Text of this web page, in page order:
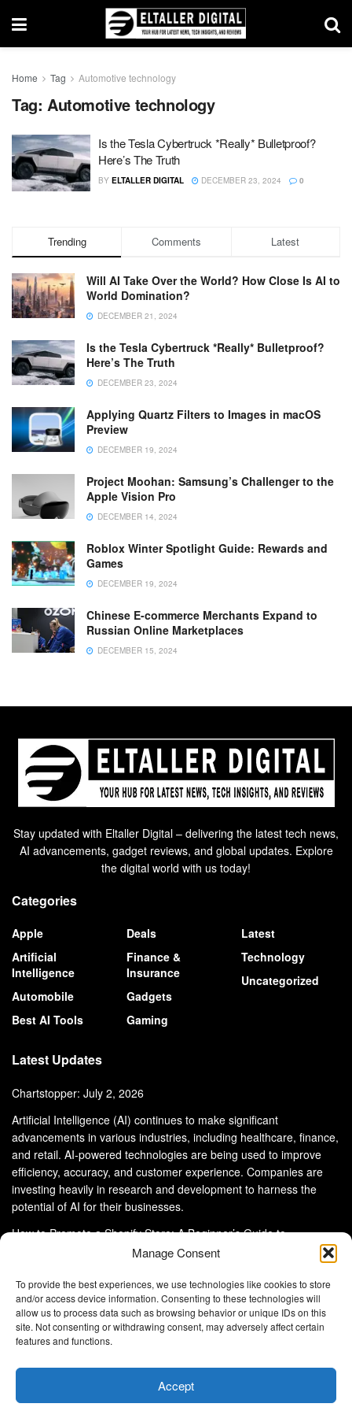
Manage Consent
To provide the best experiences, we use technologies like cookies to store
and/or access device information. Consenting to these technologies will
allow us to process data such as browsing behavior or unique IDs on this
site. Not consenting or withdrawing consent, may adversely affect certain
features and functions.
Accept
Home Tag Automotive technology
Tag: Automotive technology
Is the Tesla Cybertruck *Really* Bulletproof?
Here’s The Truth
BY ELTALLER DIGITAL DECEMBER 23, 2024 0
Trending Comments Latest
Will AI Take Over the World? How Close Is AI to
World Domination?
DECEMBER 21, 2024
Is the Tesla Cybertruck *Really* Bulletproof?
Here’s The Truth
DECEMBER 23, 2024
Applying Quartz Filters to Images in macOS
Preview
DECEMBER 19, 2024
Project Moohan: Samsung’s Challenger to the
Apple Vision Pro
DECEMBER 14, 2024
Roblox Winter Spotlight Guide: Rewards and
Games
DECEMBER 19, 2024
Chinese E-commerce Merchants Expand to
Russian Online Marketplaces
DECEMBER 15, 2024
Stay updated with Eltaller Digital – delivering the latest tech news,
AI advancements, gadget reviews, and global updates. Explore
the digital world with us today!
Categories
Apple
Artificial
Intelligence
Automobile
Best AI Tools
Deals
Finance &
Insurance
Gadgets
Gaming
Latest
Technology
Uncategorized
Latest Updates
Chartstopper: July 2, 2026
Artificial Intelligence (AI) continues to make significant
advancements in various industries, including healthcare, finance,
and retail. AI-powered technologies are being used to improve
efficiency, accuracy, and customer experience. Companies are
investing heavily in research and development to harness the
potential of AI for their businesses.
How to Promote a Shopify Store: A Beginner’s Guide to
About Us Advertise With Us
Disclaimer
Privacy Policy
DMCA
Eltaller Digital is not responsible for the content of external sites.